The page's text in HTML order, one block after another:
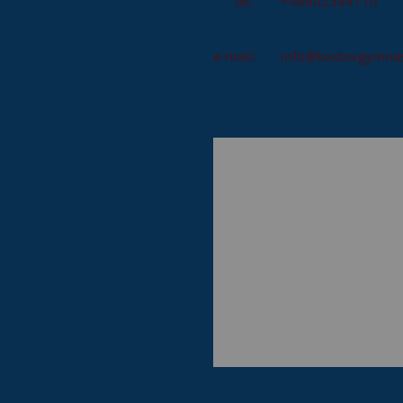
e-mail: